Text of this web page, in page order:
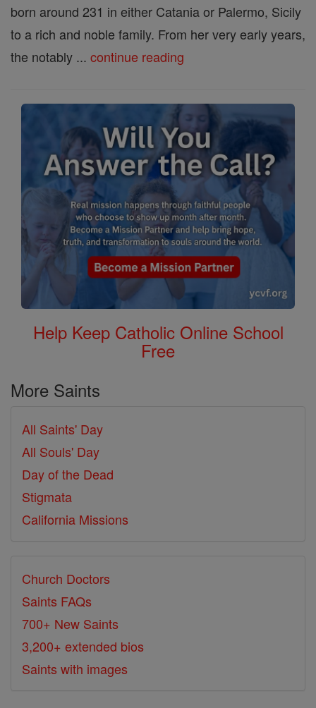
born around 231 in either Catania or Palermo, Sicily
to a rich and noble family. From her very early years,
the notably ... continue reading
Help Keep Catholic Online School
Free
More Saints
All Saints' Day
All Souls' Day
Day of the Dead
Stigmata
California Missions
Church Doctors
Saints FAQs
700+ New Saints
3,200+ extended bios
Saints with images